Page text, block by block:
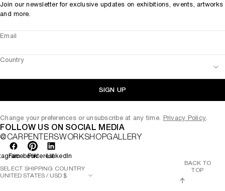
Join our newsletter for exclusive updates on exhibitions, events, artworks
and more.
Email
Country
SIGN UP
Change your preferences or unsubscribe at any time. Privacy Policy.
FOLLOW US ON SOCIAL MEDIA
@CARPENTERSWORKSHOPGALLERY
FacebookPinterestLinkedIn
SELECT SHIPPING COUNTRY
BACK TO
TOP